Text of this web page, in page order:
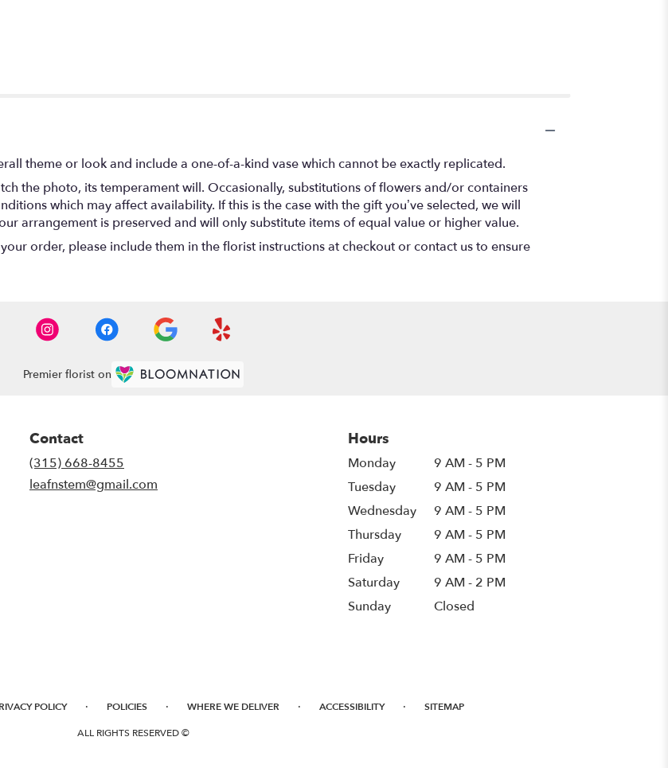
theme or look and include a one-of-a-kind vase which cannot be exactly replicated.
the photo, its temperament will. Occasionally, substitutions of flowers and/or containers
which may affect availability. If this is the case with the gift you’ve selected, we will
arrangement is preserved and will only substitute items of equal value or higher value.
order, please include them in the florist instructions at checkout or contact us to ensure
Premier florist on
Contact
(315) 668-8455
leafnstem@gmail.com
Hours
Monday
9 AM - 5 PM
Tuesday
9 AM - 5 PM
Wednesday
9 AM - 5 PM
Thursday
9 AM - 5 PM
Friday
9 AM - 5 PM
Saturday
9 AM - 2 PM
Sunday
Closed
POLICY · POLICIES · WHERE WE DELIVER · ACCESSIBILITY · SITEMAP
ALL RIGHTS RESERVED ©